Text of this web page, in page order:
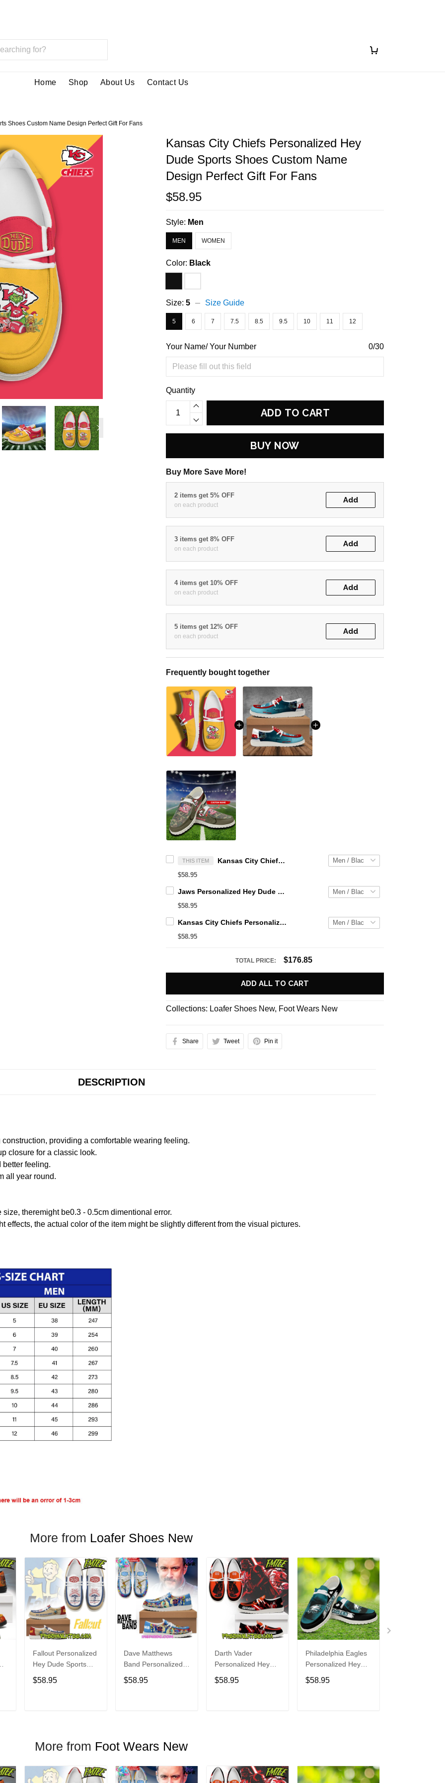
Home Shop About Us Contact Us
Shoes Custom Name Design Perfect Gift For Fans
Kansas City Chiefs Personalized Hey
Dude Sports Shoes Custom Name
Design Perfect Gift For Fans
$58.95
Style: Men
MEN WOMEN
Color: Black
Size:5 Size Guide
5 6 7 7.5 8.5 9.5 10 11 12
Your Name/ Your Number 0/30
Quantity
ADD TO CART
BUY NOW
Buy More Save More!
2 items get 5% OFF
on each product
Add
3 items get 8% OFF
on each product
Add
4 items get 10% OFF
on each product
Add
5 items get 12% OFF
on each product
Add
Frequently bought together
THIS ITEM Kansas City Chiefs Personalized Hey Dude Sports Shoes Custom Name Design Perfect Gift For Fans
$58.95
Jaws Personalized Hey Dude Sports Shoes Custom Name Design Perfect Gift For Fans
$58.95
Kansas City Chiefs Personalized Hey Dude Sports Shoes - Custom Name Design Perfect Gift For Fans
$58.95
TOTAL PRICE: $176.85
ADD ALL TO CART
Collections: Loafer Shoes New, Foot Wears New
Share Tweet Pin it
DESCRIPTION
providing a comfortable wearing feeling.
closure for a classic look.
better feeling.
all year round.
theremight be0.3 - 0.5cm dimentional error.
effects, the actual color of the item might be slightly different from the visual pictures.
More from Loafer Shoes New
Fallout Personalized
Hey Dude Sports
Shoes Custom
Name Design
$58.95
Dave Matthews
Band Personalized
Hey Dude Sports
Shoes Custom
$58.95
Darth Vader
Personalized Hey
Dude Sports Shoes
Custom Name
$58.95
Philadelphia Eagles
Personalized Hey
Dude Sports Shoes
Custom Name
$58.95
More from Foot Wears New